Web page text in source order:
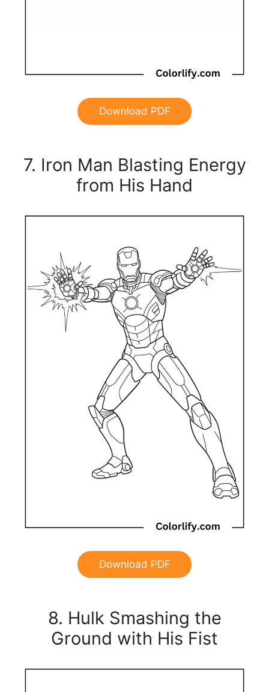
Download PDF
7. Iron Man Blasting Energy
from His Hand
Download PDF
8. Hulk Smashing the
Ground with His Fist